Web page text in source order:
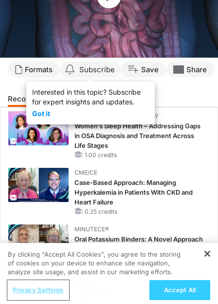
Formats Subscribe
Interested in this topic? Subscribe
for expert insights and updates.
Got it
Save Share
Recommended Details Presenters
CME/CE BROADCAST REPLAY
Women’s Sleep Health – Addressing Gaps
in OSA Diagnosis and Treatment Across
Life Stages
1.00 credits
CME/CE
Case-Based Approach: Managing
Hyperkalemia in Patients With CKD and
Heart Failure
0.25 credits
MINUTECE®
Oral Potassium Binders: A Novel Approach
1.00 credits
MINUTECE®
Case-Based Application: Optimizing
RAASi/MRA Therapy with Potassium
REGISTER
Hypertension Across Diverse
By clicking “Accept All Cookies”, you agree to the storing
of cookies on your device to enhance site navigation,
analyze site usage, and assist in our marketing efforts.
Privacy Settings Accept All